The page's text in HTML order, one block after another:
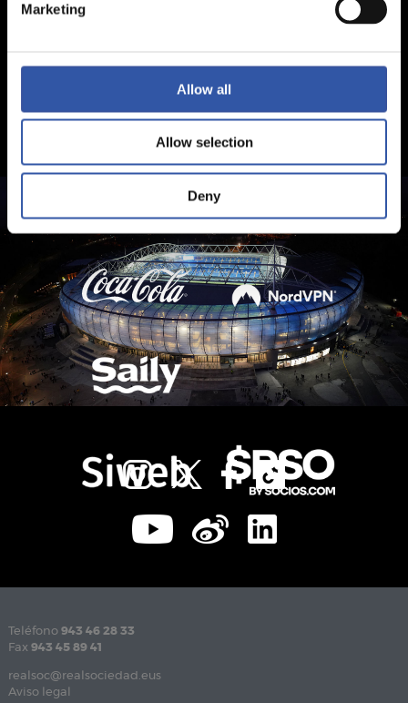
Marketing
Allow all
Allow selection
Deny
Teléfono 943 46 28 33
Fax 943 45 89 41
realsoc@realsociedad.eus
Aviso legal